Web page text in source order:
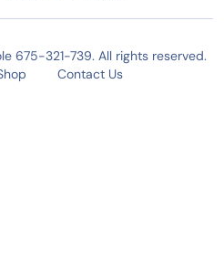
675-321-739. All rights reserved.
Contact Us